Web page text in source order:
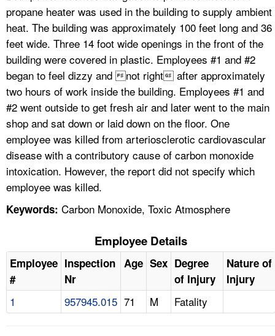
propane heater was used in the building to supply ambient
heat. The building was approximately 100 feet long and 36
feet wide. Three 14 foot wide openings in the front of the
building were covered in plastic. Employees #1 and #2
began to feel dizzy and not right after approximately
two hours of work inside the building. Employees #1 and
#2 went outside to get fresh air and later went to the main
shop and sat down or laid down on the floor. One
employee was killed from arteriosclerotic cardiovascular
disease with a contributory cause of carbon monoxide
intoxication. However, the report did not specify which
employee was killed.
Keywords: Carbon Monoxide, Toxic Atmosphere
Employee Details
Employee
#
Inspection
Nr
Age Sex Degree
of Injury
Nature of
Injury
1 957945.015 71 M Fatality